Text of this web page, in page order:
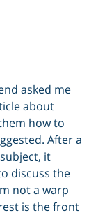
asked me
about
how to
After a
it
discuss the
not a warp
is the front